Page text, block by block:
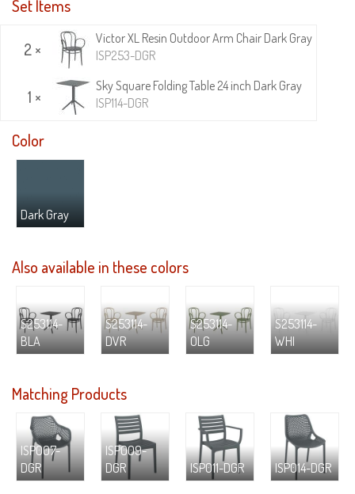
Set Items
2 ×
Victor XL Resin Outdoor Arm Chair Dark Gray
ISP253-DGR
1 ×
Sky Square Folding Table 24 inch Dark Gray
ISP114-DGR
Color
Dark Gray
Also available in these colors
S253114-
BLA
S253114-
DVR
S253114-
OLG
S253114-
WHI
Matching Products
ISP007-
DGR
ISP009-
DGR
ISP011-DGR ISP014-DGR